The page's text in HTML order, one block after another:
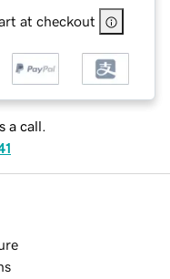
at checkout
a call.